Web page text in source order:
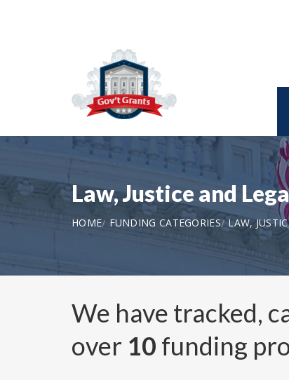
Law, Justice and
HOME FUNDING CATEGORIES LAW,
We have tracked,
over 10 funding